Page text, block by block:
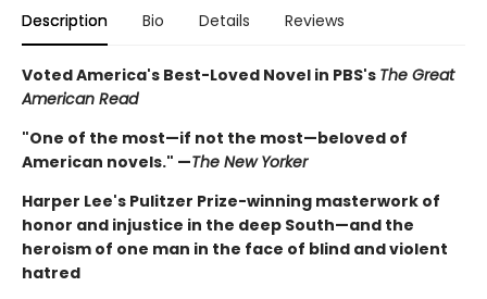
Description Bio Details Reviews
Voted America's Best-Loved Novel in PBS's The Great
American Read
"One of the most—if not the most—beloved of
American novels." —The New Yorker
Harper Lee's Pulitzer Prize-winning masterwork of
honor and injustice in the deep South—and the
heroism of one man in the face of blind and violent
hatred